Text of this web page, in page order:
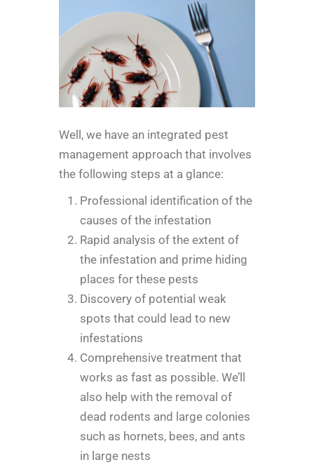
Well, we have an integrated pest
management approach that involves
the following steps at a glance:
Professional identification of the
causes of the infestation
Rapid analysis of the extent of
the infestation and prime hiding
places for these pests
Discovery of potential weak
spots that could lead to new
infestations
Comprehensive treatment that
works as fast as possible. We’ll
also help with the removal of
dead rodents and large colonies
such as hornets, bees, and ants
in large nests